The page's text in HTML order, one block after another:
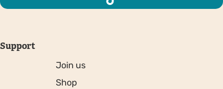
Support
Join us
Shop